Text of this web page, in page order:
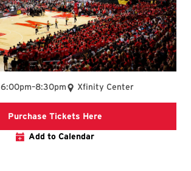
6:00pm–8:30pm Xfinity Center
Purchase Tickets HerePurchase Tickets
Add to Calendar